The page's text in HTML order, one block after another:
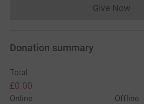
Give Now
Donation summary
Total
£0.00
Online
Offline